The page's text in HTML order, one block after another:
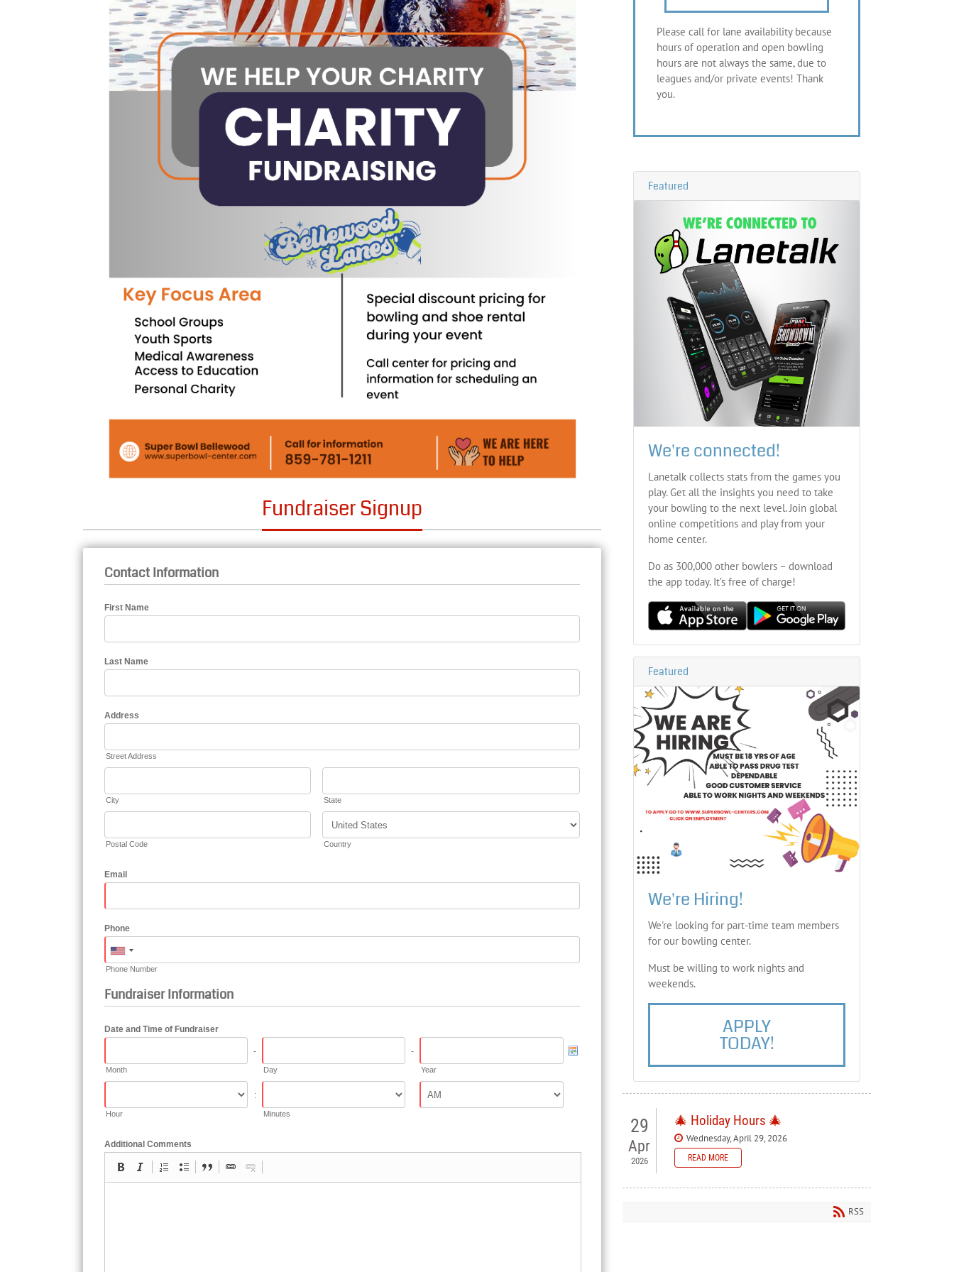
Fundraiser Signup
Contact Information
First Name
Last Name
Address
Street Address
City State
Postal Code Country
Email
Phone
Phone Number
Fundraiser Information
Date and Time of Fundraiser
Month
-
Day
-
Year
Hour
:
Minutes
Additional Comments
Please call for lane availability because
hours of operation and open bowling
hours are not always the same, due to
leagues and/or private events! Thank
you.
Featured
We're connected!
Lanetalk collects stats from the games you
play. Get all the insights you need to take
your bowling to the next level. Join global
online competitions and play from your
home center.
Do as 300,000 other bowlers – download
the app today. It’s free of charge!
Featured
We're Hiring!
We're looking for part-time team members
for our bowling center.
Must be willing to work nights and
weekends.
APPLY
TODAY!
29
Apr
2026
🎄 Holiday Hours 🎄
Wednesday, April 29, 2026
READ MORE
🎄 Bellewood Lanes — Holiday
RSS